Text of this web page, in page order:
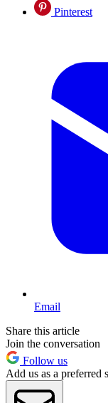
Pinterest
Email
Share this article
Join the conversation
Follow us
Add us as a preferred